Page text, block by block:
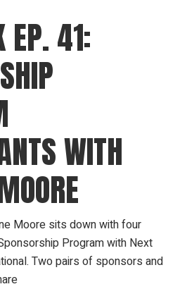
EP. 41:
WITH
Moore sits down with four
Program with Next
Two pairs of sponsors and